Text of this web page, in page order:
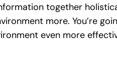
together
more. You’re
even more